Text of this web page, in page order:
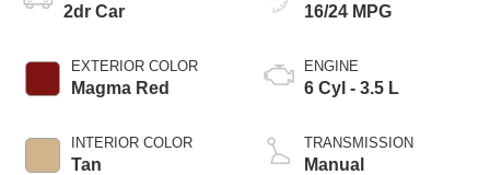
2dr Car
EXTERIOR COLOR
Magma Red
INTERIOR COLOR
Tan
16/24 MPG
ENGINE
6 Cyl - 3.5 L
TRANSMISSION
Manual